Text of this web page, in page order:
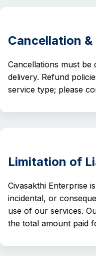
Cancellation &
Cancellations must
delivery. Refund
service type; please
Limitation of
Civasakthi Enterprise
incidental, or
use of our services.
the total amount paid